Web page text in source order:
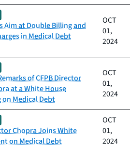
Aim at Double Billing and
in Medical Debt
OCT
01,
2024
of CFPB Director
at a White House
Medical Debt
OCT
01,
2024
Chopra Joins White
on Medical Debt
OCT
01,
2024